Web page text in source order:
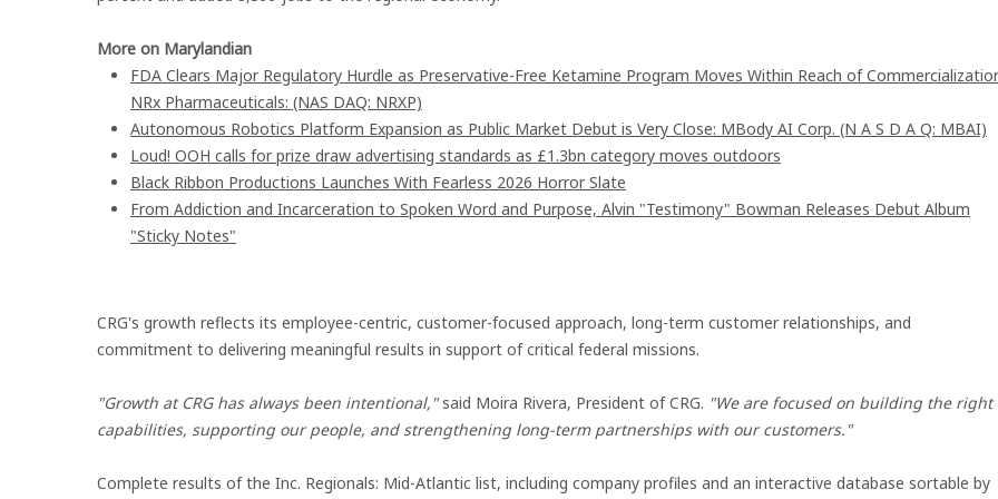
More on Marylandian
FDA Clears Major Regulatory Hurdle as Preservative-Free Ketamine Program Moves Within Reach of
NRx Pharmaceuticals: (NAS DAQ: NRXP)
Autonomous Robotics Platform Expansion as Public Market Debut is Very Close: MBody AI Corp. (N A S D A Q: MBAI)
Loud! OOH calls for prize draw advertising standards as £1.3bn category moves outdoors
Black Ribbon Productions Launches With Fearless 2026 Horror Slate
From Addiction and Incarceration to Spoken Word and Purpose, Alvin "Testimony" Bowman Releases Debut Album
"Sticky Notes"
CRG's growth reflects its employee-centric, customer-focused approach, long-term customer relationships, and
commitment to delivering meaningful results in support of critical federal missions.
"Growth at CRG has always been intentional,"said Moira Rivera, President of CRG. "We are focused on building the right
capabilities, supporting our people, and strengthening long-term partnerships with our customers."
Complete results of the Inc. Regionals: Mid-Atlantic list, including company profiles and an interactive database sortable by